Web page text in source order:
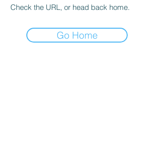
Check the URL, or head back home.
Go Home